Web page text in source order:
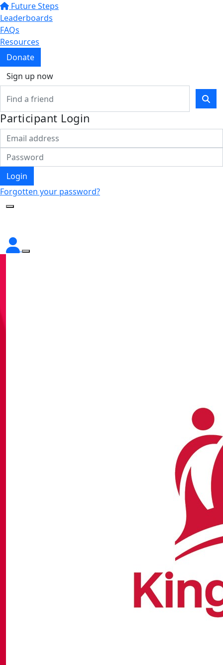
Future Steps
Leaderboards
FAQs
Resources
Donate
Sign up now
Participant Login
Login
Forgotten your password?